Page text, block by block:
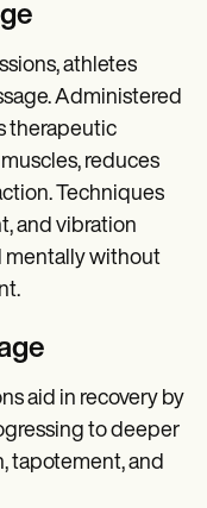
athletes
Administered
therapeutic
reduces
Techniques
and vibration
mentally without
aid in recovery by
to deeper
tapotement, and